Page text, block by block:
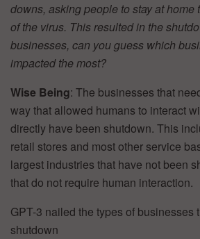
downs, asking people to stay at home
of the virus. This resulted in the
businesses, can you guess which
impacted the most?
Wise Being: The businesses that
way that allowed humans to interact
directly have been shutdown. This
retail stores and most other service
largest industries that have not been
that do not require human interaction.
GPT-3 nailed the types of businesses
shutdown